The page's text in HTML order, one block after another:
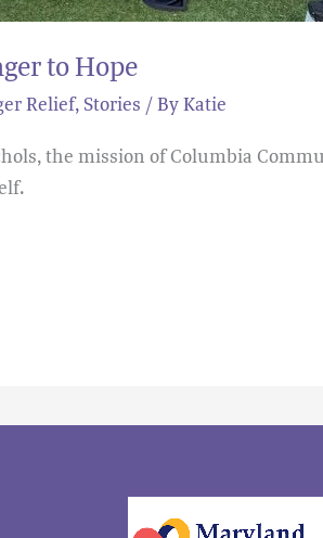
to Hope
Relief, Stories / ByKatie
the mission of Columbia